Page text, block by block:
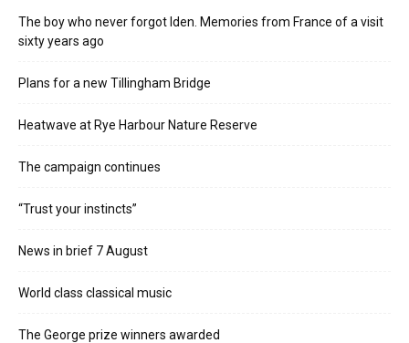
The boy who never forgot Iden. Memories from France of a visit
sixty years ago
Plans for a new Tillingham Bridge
Heatwave at Rye Harbour Nature Reserve
The campaign continues
“Trust your instincts”
News in brief 7 August
World class classical music
The George prize winners awarded